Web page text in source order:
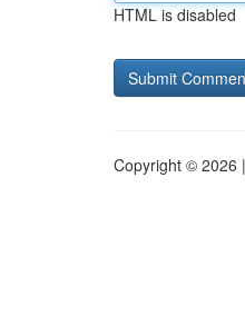
HTML is disabled
Copyright © 2026 |